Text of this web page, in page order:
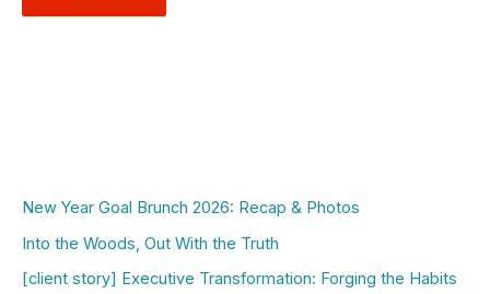
New Year Goal Brunch 2026: Recap & Photos
Into the Woods, Out With the Truth
[client story] Executive Transformation: Forging the Habits